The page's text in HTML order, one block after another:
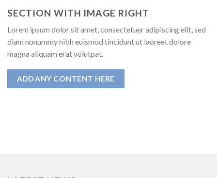
SECTION WITH IMAGE RIGHT
Lorem ipsum dolor sit amet, consectetuer adipiscing elit, sed
diam nonummy nibh euismod tincidunt ut laoreet dolore
magna aliquam erat volutpat.
ADD ANY CONTENT HERE